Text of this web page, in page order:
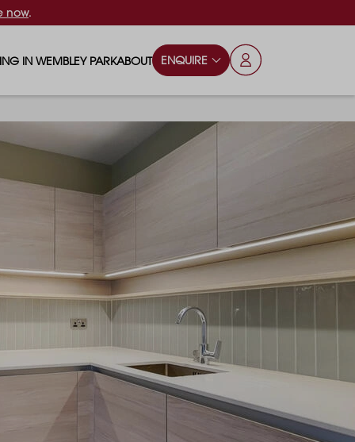
now.
SAY
IN WEMBLEY PARK
& DRINK
& PLAY AREAS
ABOUT ENQUIRE